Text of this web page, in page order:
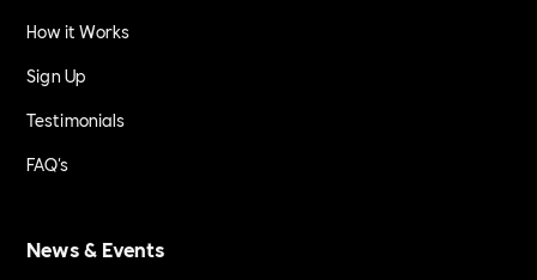
How it Works
Sign Up
Testimonials
FAQ's
News & Events